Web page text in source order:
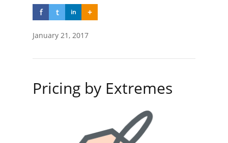
f t in +
January 21, 2017
Pricing by Extremes